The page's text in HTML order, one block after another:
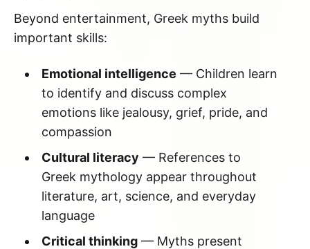
Beyond entertainment, Greek myths build
important skills:
Emotional intelligence — Children learn
to identify and discuss complex
emotions like jealousy, grief, pride, and
compassion
Cultural literacy — References to
Greek mythology appear throughout
literature, art, science, and everyday
language
Critical thinking— Myths present